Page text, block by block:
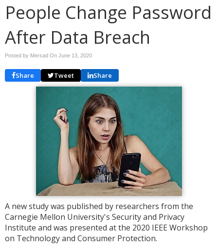
People Change Password
After Data Breach
Posted by Mersad On June 13, 2020
Share Tweet Share
A new study was published by researchers from the
Carnegie Mellon University's Security and Privacy
Institute and was presented at the 2020 IEEE Workshop
on Technology and Consumer Protection.